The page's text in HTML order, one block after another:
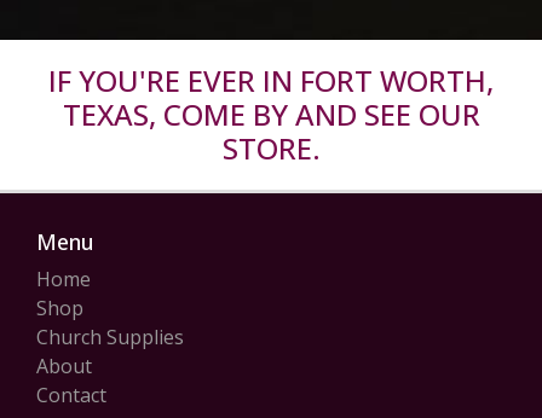
IF YOU'RE EVER IN FORT WORTH,
TEXAS, COME BY AND SEE OUR
STORE.
Menu
Home
Shop
Church Supplies
About
Contact